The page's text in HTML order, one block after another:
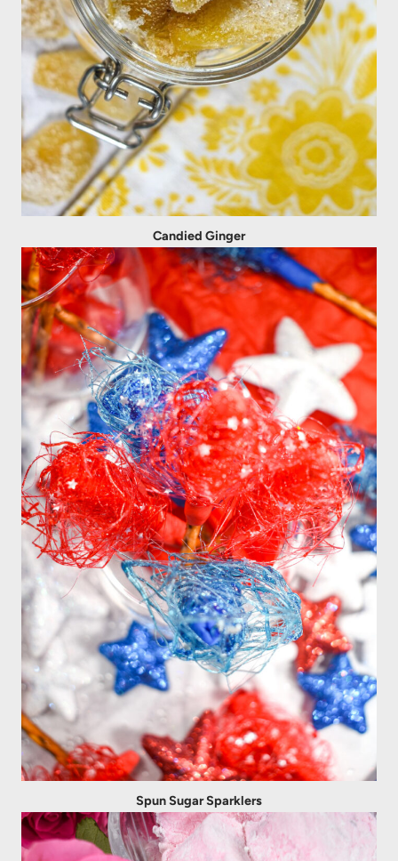
Candied Ginger
Spun Sugar Sparklers